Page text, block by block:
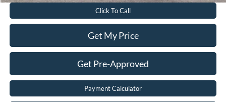
Click To Call
Get My Price
Get Pre-Approved
Payment Calculator